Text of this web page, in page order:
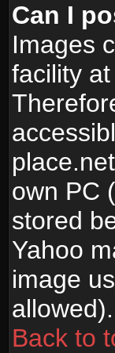
Can I
Images
facility
own PC
stored
Yahoo
image
allowed).
Back to